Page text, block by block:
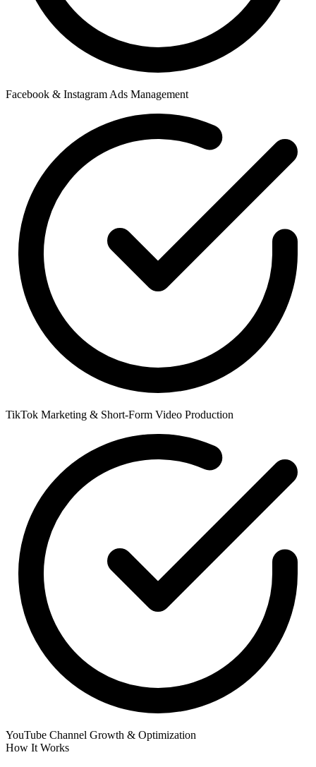
Facebook & Instagram Ads Management
TikTok Marketing & Short-Form Video Production
YouTube Channel Growth & Optimization
How It Works